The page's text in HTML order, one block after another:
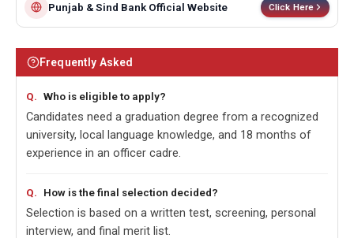
Punjab & Sind Bank Official Website Click Here
Frequently Asked
Who is eligible to apply?
Candidates need a graduation degree from a recognized
university, local language knowledge, and 18 months of
experience in an officer cadre.
How is the final selection decided?
Selection is based on a written test, screening, personal
interview, and final merit list.